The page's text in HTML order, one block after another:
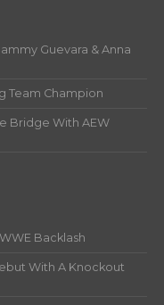
Guevara & Anna
Team Champion
Bridge With AEW
Backlash
With A Knockout